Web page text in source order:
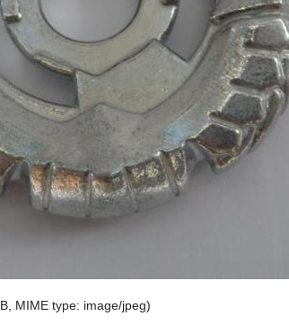
MIME type: image/jpeg)